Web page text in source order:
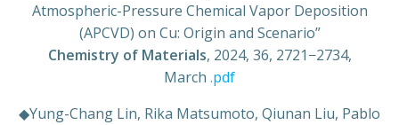
Atmospheric-Pressure Chemical Vapor Deposition
(APCVD) on Cu: Origin and Scenario”
Chemistry of Materials, 2024, 36, 2721−2734,
March .pdf
◆Yung-Chang Lin, Rika Matsumoto, Qiunan Liu, Pablo